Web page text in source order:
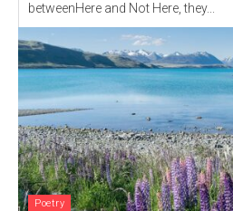
betweenHere and Not Here, they...
Poetry